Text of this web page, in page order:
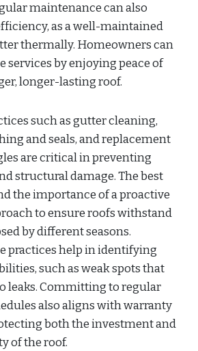
maintenance can also
as a well-maintained
thermally. Homeowners can
services by enjoying peace of
longer-lasting roof.
such as gutter cleaning,
and seals, and replacement
are critical in preventing
structural damage. The best
the importance of a proactive
to ensure roofs withstand
by different seasons.
practices help in identifying
such as weak spots that
leaks. Committing to regular
also aligns with warranty
both the investment and
of the roof.